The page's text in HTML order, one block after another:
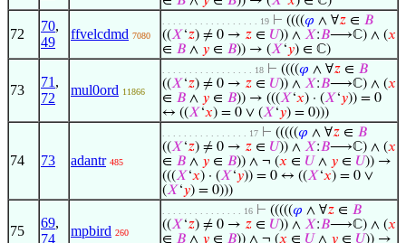
72
70,
49
ffvelcdmd 7080
. . . . . . . . . . . . . . . . . . 19 ⊢ ((((𝜑 ∧ ∀𝑧 ∈ 𝐵
((𝑋‘𝑧) ≠ 0 → 𝑧 ∈ 𝑈)) ∧ 𝑋:𝐵⟶ℂ) ∧ (𝑥
∈ 𝐵 ∧ 𝑦 ∈ 𝐵)) → (𝑋‘𝑦) ∈ ℂ)
73
71 ,
72
mul0ord 11866
. . . . . . . . . . . . . . . . . 18 ⊢ ((((𝜑 ∧ ∀𝑧 ∈ 𝐵
((𝑋‘𝑧) ≠ 0 → 𝑧 ∈ 𝑈)) ∧ 𝑋:𝐵⟶ℂ) ∧ (𝑥
∈ 𝐵 ∧ 𝑦 ∈ 𝐵)) → (((𝑋‘𝑥) · (𝑋‘𝑦)) = 0
↔ ((𝑋‘𝑥) = 0 ∨ (𝑋‘𝑦) = 0)))
74 73 adantr 485
. . . . . . . . . . . . . . . . 17 ⊢ (((((𝜑 ∧ ∀𝑧 ∈ 𝐵
((𝑋‘𝑧) ≠ 0 → 𝑧 ∈ 𝑈)) ∧ 𝑋:𝐵⟶ℂ) ∧ (𝑥
∈ 𝐵 ∧ 𝑦 ∈ 𝐵)) ∧ ¬ (𝑥 ∈ 𝑈 ∧ 𝑦 ∈ 𝑈)) →
(((𝑋‘𝑥) · (𝑋‘𝑦)) = 0 ↔ ((𝑋‘𝑥) = 0 ∨
(𝑋‘𝑦) = 0)))
75
69,
74
mpbird 260
. . . . . . . . . . . . . . . 16 ⊢ (((((𝜑 ∧ ∀𝑧 ∈ 𝐵
((𝑋‘𝑧) ≠ 0 → 𝑧 ∈ 𝑈)) ∧ 𝑋:𝐵⟶ℂ) ∧ (𝑥
∈ 𝐵 ∧ 𝑦 ∈ 𝐵)) ∧ ¬ (𝑥 ∈ 𝑈 ∧ 𝑦 ∈ 𝑈)) →